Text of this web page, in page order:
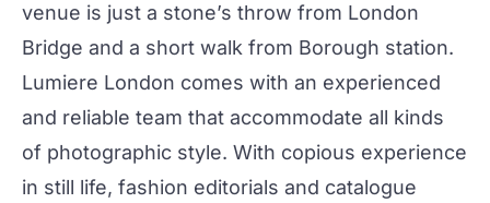
venue is just a stone’s throw from London
Bridge and a short walk from Borough station.
Lumiere London comes with an experienced
and reliable team that accommodate all kinds
of photographic style. With copious experience
in still life, fashion editorials and catalogue